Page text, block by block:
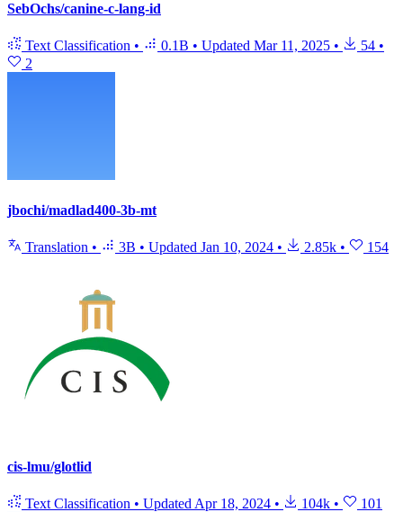
SebOchs/canine-c-lang-id
Text Classification • 0.1B • Updated Mar 11, 2025 • 54 •
2
jbochi/madlad400-3b-mt
Translation • 3B • Updated Jan 10, 2024 • 2.85k • 154
cis-lmu/glotlid
Text Classification • Updated Apr 18, 2024 • 104k • 101